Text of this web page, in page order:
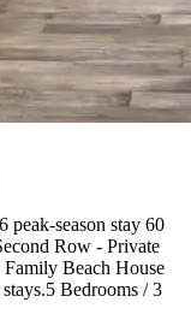
season stay 60
Row - Private
Beach House
Bedrooms / 3